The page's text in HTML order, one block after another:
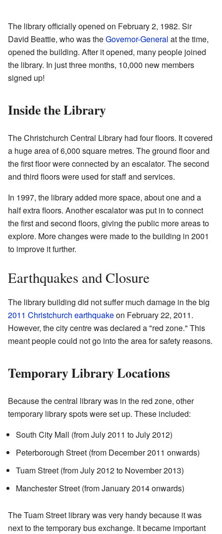
The library officially opened on February 2, 1982. Sir
David Beattie, who was theGovernor-General at the time,
opened the building. After it opened, many people joined
the library. In just three months, 10,000 new members
signed up!
Inside the Library
The Christchurch Central Library had four floors. It covered
a huge area of 6,000 square metres. The ground floor and
the first floor were connected by an escalator. The second
and third floors were used for staff and services.
In 1997, the library added more space, about one and a
half extra floors. Another escalator was put in to connect
the first and second floors, giving the public more areas to
explore. More changes were made to the building in 2001
to improve it further.
Earthquakes and Closure
The library building did not suffer much damage in the big
2011 Christchurch earthquakeon February 22, 2011.
However, the city centre was declared a "red zone." This
meant people could not go into the area for safety reasons.
Temporary Library Locations
Because the central library was in the red zone, other
temporary library spots were set up. These included:
South City Mall (from July 2011 to July 2012)
Peterborough Street (from December 2011 onwards)
Tuam Street (from July 2012 to November 2013)
Manchester Street (from January 2014 onwards)
The Tuam Street library was very handy because it was
next to the temporary bus exchange. It became important